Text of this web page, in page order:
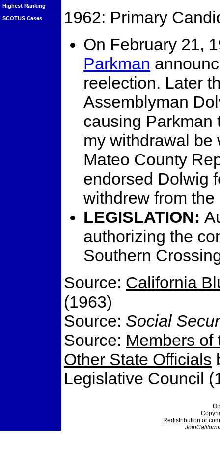
Highest Ranking
SCOTUS Cases
1962: Primary
On February 21,
Parkman
reelection. Later
Assemblyman
causing Parkman
my withdrawal be
Mateo County
endorsed Dolwig
withdrew from
LEGISLATION:
authorizing the
Southern
Source: California
(1963)
Source: Social
Source: Members of
Other State Officials
Legislative Council
Redistribution or